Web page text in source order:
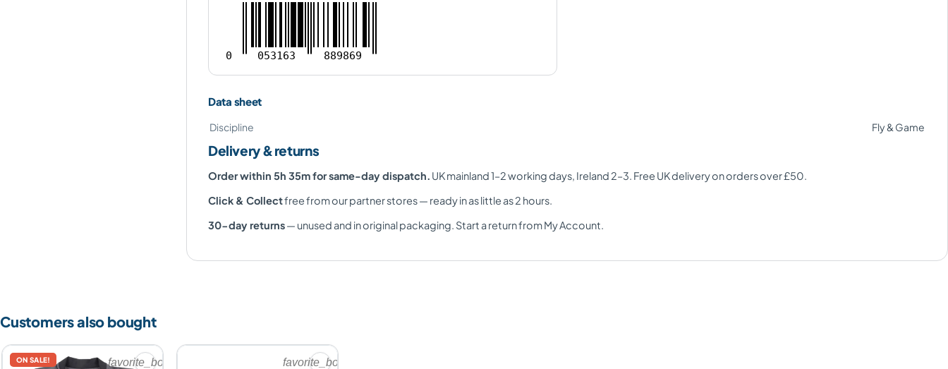
0 053163 889869
Data sheet
Discipline Fly & Game
Delivery & returns
Order within 5h 35m for same-day dispatch. UK mainland 1–2 working days, Ireland 2–3. Free UK delivery on orders over £50.
Click & Collectfree from our partner stores — ready in as little as 2 hours.
30-day returns— unused and in original packaging. Start a return from My Account.
Customers also bought
ON SALE! favorite_border favorite_border